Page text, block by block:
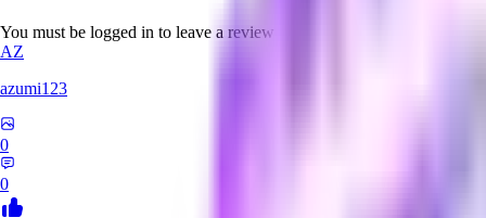
You must be logged in to leave a review
AZ
azumi123
0
0